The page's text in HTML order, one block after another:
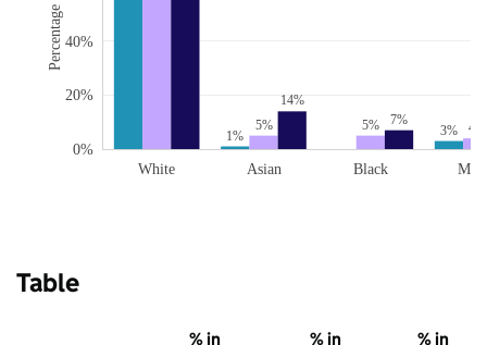
1% 3%
5% 5% 4%
14%
7%
White Asian Black
0%
20%
40%
Table
% in % in % in